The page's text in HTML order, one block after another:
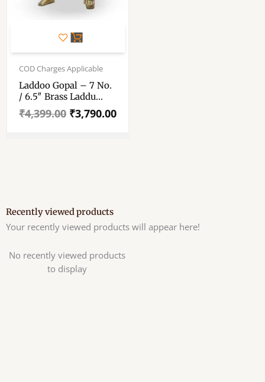
COD Charges Applicable
Laddoo Gopal – 7 No.
/ 6.5″ Brass Laddu
Gopal Murti – Laddu
Gopal Pure Pital Brass
₹4,399.00
Original
price
₹4,399.00.
₹3,790.00
Current
price
₹3,790.00.
Recently viewed products
Your recently viewed products will appear here!
No recently viewed products
to display